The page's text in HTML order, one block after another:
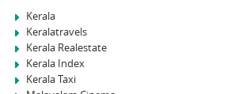
Kerala
Keralatravels
Kerala Realestate
Kerala Index
Kerala Taxi